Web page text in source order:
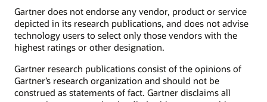
Connect with customers in our community
Join Customer Cloud Connect for peer collaboration, best
practice sharing, and needed tools to keep pace with Oracle’s
Join the community
Find a partner
Become a partner
Product tours
What is subscription management?
What is sales force automation?
Gartner does not endorse any vendor, product or service
depicted in its research publications, and does not advise
technology users to select only those vendors with the
highest ratings or other designation.
Gartner research publications consist of the opinions of
Gartner’s research organization and should not be
construed as statements of fact. Gartner disclaims all